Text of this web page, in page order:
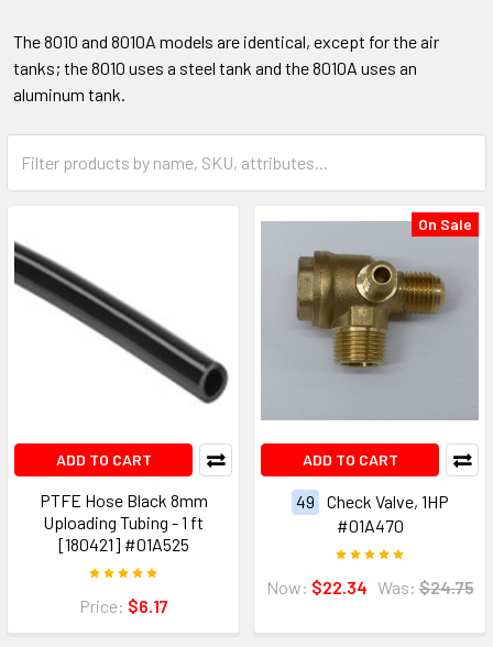
The 8010 and 8010A models are identical, except for the air
tanks; the 8010 uses a steel tank and the 8010A uses an
aluminum tank.
ADD TO CART
PTFE Hose Black 8mm
Uploading Tubing - 1 ft
[180421] #01A525
Price: $6.17
On Sale
ADD TO CART
49
Check Valve, 1HP
#01A470
Now: $22.34 Was: $24.75